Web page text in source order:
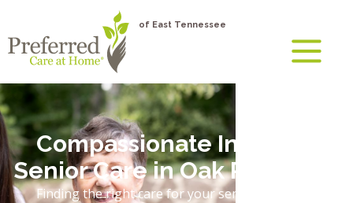
of East Tennessee
Compassionate In-Home
Senior Care in Oak Ridge, TN
Finding the right care for your senior loved one